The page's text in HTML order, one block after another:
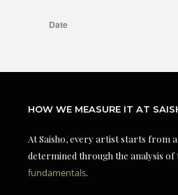
HOW WE MEASURE IT AT
At Saisho, every artist starts from
determined through the analysis of
fundamentals.